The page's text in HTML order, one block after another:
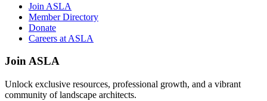
Join ASLA
Member Directory
Donate
Careers at ASLA
Join ASLA
Unlock exclusive resources, professional growth, and a vibrant
community of landscape architects.